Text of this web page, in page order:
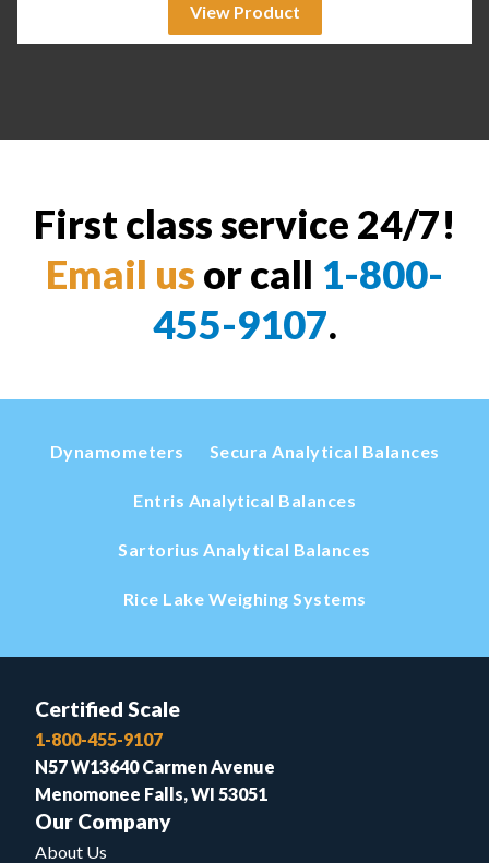
View Product
First class service 24/7!
Email us or call 1-800-
455-9107.
Dynamometers Secura Analytical Balances
Entris Analytical Balances
Sartorius Analytical Balances
Rice Lake Weighing Systems
Certified Scale
1-800-455-9107
N57 W13640 Carmen Avenue
Menomonee Falls, WI 53051
Our Company
About Us